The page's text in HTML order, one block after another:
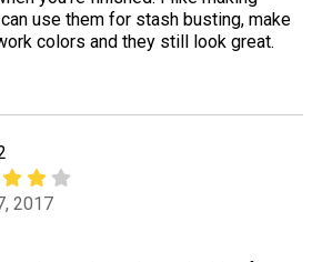
use them for stash busting, make
colors and they still look great.
2017